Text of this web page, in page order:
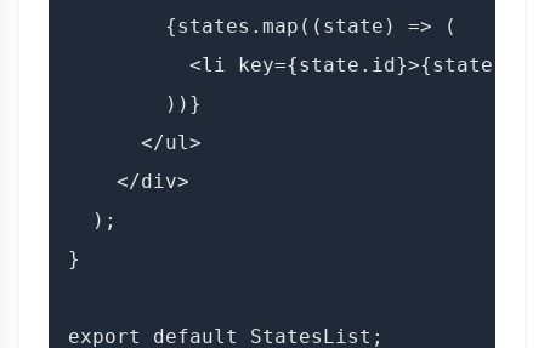
        {states.map((state) => (
<li
        ))}
      </ul>
    </div>
  );
}